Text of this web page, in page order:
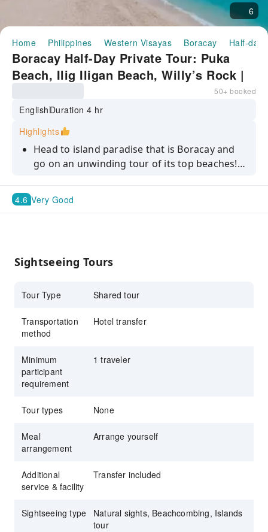
6
Home Philippines Western Visayas Boracay Half-
Boracay Half-Day Private Tour: Puka
Beach, Ilig Iligan Beach, Willy’s Rock |
50+ booked
EnglishDuration 4 hr
Highlights
Head to island paradise that is Boracay and
go on an unwinding tour of its top beaches!
Rock, a top attraction in the island.
4.6 Very Good
Sightseeing Tours
Tour Type Shared tour
Transportation
method
Hotel transfer
Minimum
participant
requirement
1 traveler
Tour types None
Meal
arrangement
Arrange yourself
Additional
service & facility
Transfer included
Sightseeing type
Natural sights, Beachcombing, Islands
tour